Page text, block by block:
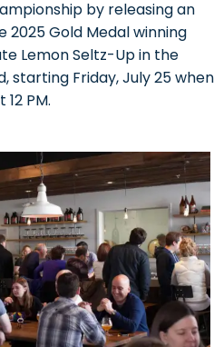
by releasing an
Gold Medal winning
Lemon Seltz-Up in the
starting Friday, July 25 when
PM.